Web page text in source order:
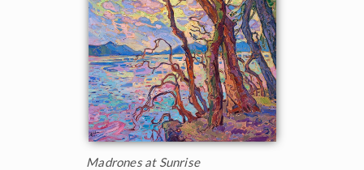
Madrones at Sunrise